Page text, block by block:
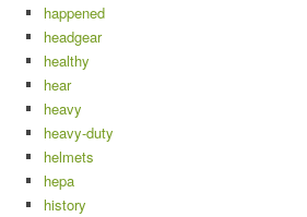
happened
headgear
healthy
hear
heavy
heavy-duty
helmets
hepa
history